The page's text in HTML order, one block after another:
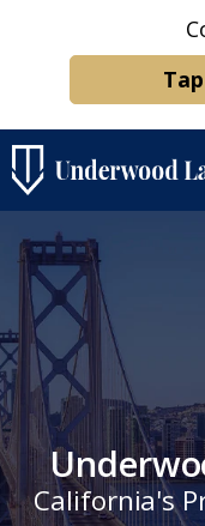
California's